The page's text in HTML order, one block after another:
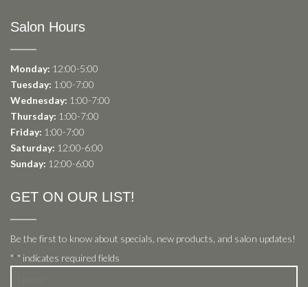
Salon Hours
Monday: 12:00-5:00
Tuesday: 1:00-7:00
Wednesday: 1:00-7:00
Thursday: 1:00-7:00
Friday: 1:00-7:00
Saturday: 12:00-6:00
Sunday: 12:00-6:00
GET ON OUR LIST!
Be the first to know about specials, new products, and salon updates!
"*" indicates required fields